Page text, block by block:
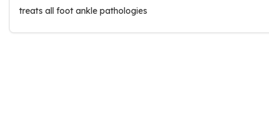
treats all foot ankle pathologies